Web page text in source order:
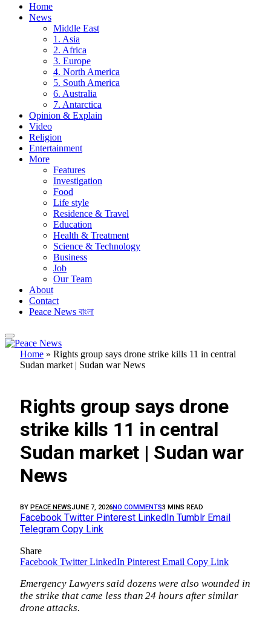
Home
News
Middle East
1. Asia
2. Africa
3. Europe
4. North America
5. South America
6. Australia
7. Antarctica
Opinion & Explain
Video
Religion
Entertainment
More
Features
Investigation
Food
Life style
Residence & Travel
Education
Health & Treatment
Science & Technology
Business
Job
Our Team
About
Contact
Peace News বাংলা
Home » Rights group says drone strike kills 11 in central
Sudan market | Sudan war News
Rights group says drone
strike kills 11 in central
Sudan market | Sudan war
News
BY PEACE NEWSJUNE 7, 2026NO COMMENTS3 MINS READ
Facebook Twitter Pinterest LinkedIn Tumblr Email
Telegram Copy Link
Share
Facebook Twitter LinkedIn Pinterest Email Copy Link
Emergency Lawyers said dozens were also wounded in
the strike that came less than 24 hours after similar
drone attacks.